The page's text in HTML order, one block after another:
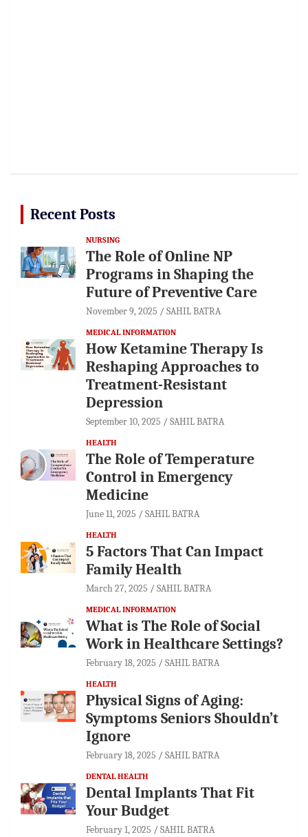
Recent Posts
NURSING
The Role of Online NP
Programs in Shaping the
Future of Preventive Care
November 9, 2025 SAHIL BATRA
MEDICAL INFORMATION
How Ketamine Therapy Is
Reshaping Approaches to
Treatment-Resistant
Depression
September 10, 2025 SAHIL BATRA
HEALTH
The Role of Temperature
Control in Emergency
Medicine
June 11, 2025 SAHIL BATRA
HEALTH
5 Factors That Can Impact
Family Health
March 27, 2025 SAHIL BATRA
MEDICAL INFORMATION
What is The Role of Social
Work in Healthcare Settings?
February 18, 2025 SAHIL BATRA
HEALTH
Physical Signs of Aging:
Symptoms Seniors Shouldn’t
Ignore
February 18, 2025 SAHIL BATRA
DENTAL HEALTH
Dental Implants That Fit
Your Budget
February 1, 2025 SAHIL BATRA